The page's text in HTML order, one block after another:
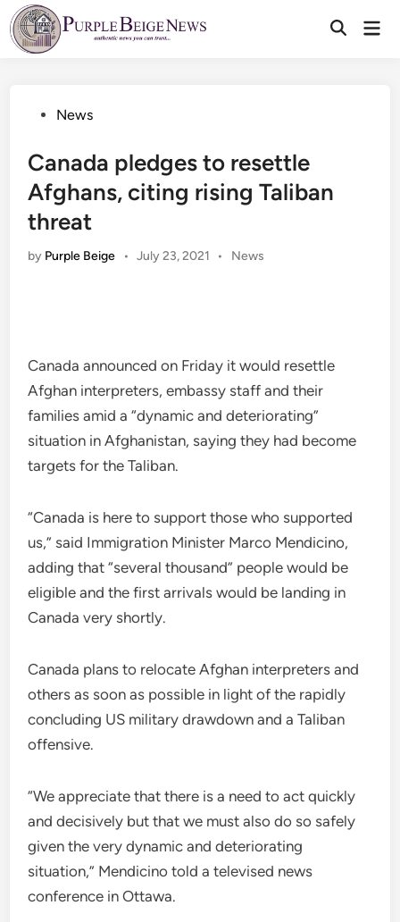
Skip
to
content
PostedNews
Canada pledges to resettle
Afghans, citing rising Taliban
threat
by Purple Beige • July 23, 2021 •
Posted
News
Canada announced on Friday it would resettle
Afghan interpreters, embassy staff and their
families amid a “dynamic and deteriorating”
situation in Afghanistan, saying they had become
targets for the Taliban.
“Canada is here to support those who supported
us,” said Immigration Minister Marco Mendicino,
adding that “several thousand” people would be
eligible and the first arrivals would be landing in
Canada very shortly.
Canada plans to relocate Afghan interpreters and
others as soon as possible in light of the rapidly
concluding US military drawdown and a Taliban
offensive.
“We appreciate that there is a need to act quickly
and decisively but that we must also do so safely
given the very dynamic and deteriorating
situation,” Mendicino told a televised news
conference in Ottawa.